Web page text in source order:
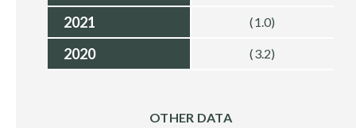
2021 (1.0)
2020 (3.2)
OTHER DATA